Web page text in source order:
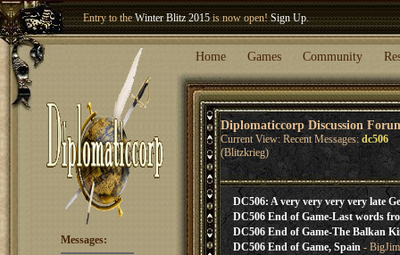
Entry to theWinter Blitz 2015is now open!Sign Up.
Welcome our newest memberWoland
Home Games Community
Diplomaticcorp Discussion
Current View: Recent Messages: dc506
(Blitzkrieg)
Messages:
DC506: A very very very very late
DC506 End of Game-Last words
DC506 End of Game-The Balkan
DC506 End of Game, Spain-